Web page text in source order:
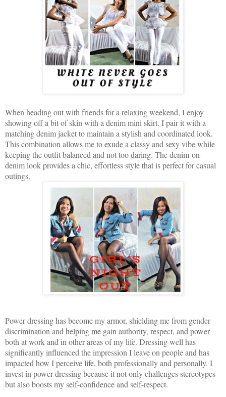
When heading out with friends for a relaxing weekend, I enjoy
showing off a bit of skin with a denim mini skirt. I pair it with a
matching denim jacket to maintain a stylish and coordinated look.
This combination allows me to exude a classy and sexy vibe while
keeping the outfit balanced and not too daring. The denim-on-
denim look provides a chic, effortless style that is perfect for casual
outings.
Power dressing has become my armor, shielding me from gender
discrimination and helping me gain authority, respect, and power
both at work and in other areas of my life. Dressing well has
significantly influenced the impression I leave on people and has
impacted how I perceive life, both professionally and personally. I
invest in power dressing because it not only challenges stereotypes
but also boosts my self-confidence and self-respect.